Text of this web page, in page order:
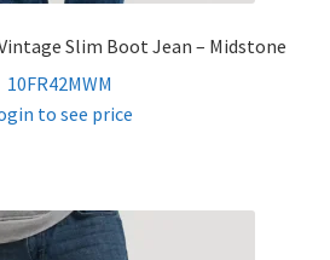
Slim Boot Jean – Midstone
10FR42MWM
to see price